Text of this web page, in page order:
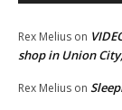
Rex Melius on
shop in Union
Rex Melius on